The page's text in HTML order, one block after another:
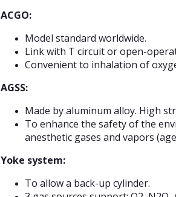
ACGO:
Model standard worldwide.
Link with T circuit or open-
Convenient to inhalation of
AGSS:
Made by aluminum alloy. High
To enhance the safety of the
anesthetic gases and vapors
Yoke system:
To allow a back-up cylinder.